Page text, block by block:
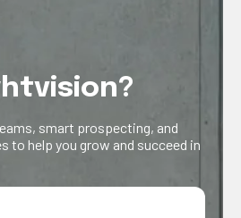
smart prospecting, and
to help you grow and succeed in